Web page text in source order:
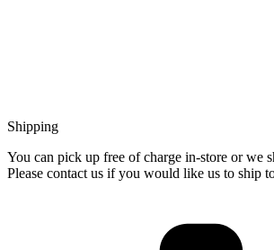
Shipping
You can pick up free of charge in-store or we
Please contact us if you would like us to ship